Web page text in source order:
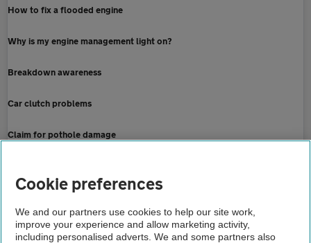
How to fix a flooded engine
Why is my engine management light on?
Breakdown awareness
Car clutch problems
Claim for pothole damage
Home
Advice
Cookie preferences
We and our partners use cookies to help our site work,
improve your experience and allow marketing activity,
including personalised adverts. We and some partners also